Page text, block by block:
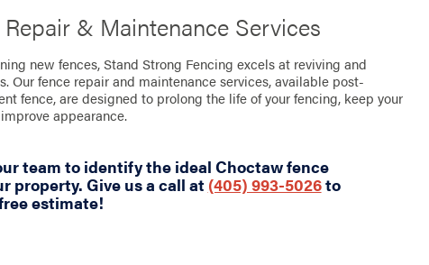
& Maintenance Services
new fences, Stand Strong Fencing excels at reviving and
Our fence repair and maintenance services, available post-
fence, are designed to prolong the life of your fencing, keep your
appearance.
team to identify the ideal Choctaw fence
property. Give us a call at(405) 993-5026to
estimate!